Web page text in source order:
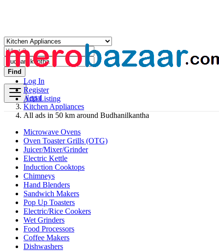
Log In
Register
Add Listing
Find
Nepal
Kitchen Appliances
All ads in 50 km around Budhanilkantha
Microwave Ovens
Oven Toaster Grills (OTG)
Juicer/Mixer/Grinder
Electric Kettle
Induction Cooktops
Chimneys
Hand Blenders
Sandwich Makers
Pop Up Toasters
Electric/Rice Cookers
Wet Grinders
Food Processors
Coffee Makers
Dishwashers